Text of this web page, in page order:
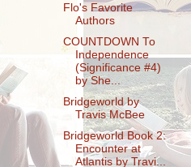
Flo's Favorite
Authors
COUNTDOWN To
Independence
(Significance #4)
by She...
Bridgeworld by
Travis McBee
Bridgeworld Book 2:
Encounter at
Atlantis by Travi...